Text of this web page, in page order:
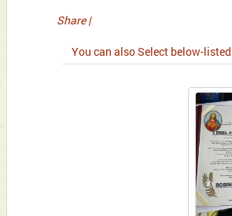
Share |
You can also Select below-